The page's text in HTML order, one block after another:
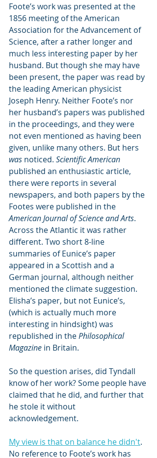
Foote’s work was presented at the
1856 meeting of the American
Association for the Advancement of
Science, after a rather longer and
much less interesting paper by her
husband. But though she may have
been present, the paper was read by
the leading American physicist
Joseph Henry. Neither Foote’s nor
her husband’s papers was published
in the proceedings, and they were
not even mentioned as having been
given, unlike many others. But hers
was noticed. Scientific American
published an enthusiastic article,
there were reports in several
newspapers, and both papers by the
Footes were published in the
American Journal of Science and Arts.
Across the Atlantic it was rather
different. Two short 8-line
summaries of Eunice’s paper
appeared in a Scottish and a
German journal, although neither
mentioned the climate suggestion.
Elisha’s paper, but not Eunice’s,
(which is actually much more
interesting in hindsight) was
republished in the Philosophical
Magazine in Britain.
So the question arises, did Tyndall
know of her work? Some people have
claimed that he did, and further that
he stole it without
acknowledgement.
My view is that on balance he didn't.
No reference to Foote’s work has